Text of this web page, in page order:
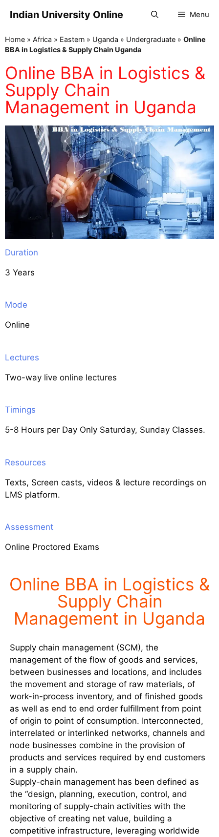
Indian University Online Menu
Home » Africa » Eastern » Uganda » Undergraduate » Online
BBA in Logistics & Supply Chain Uganda
Online BBA in Logistics &
Supply Chain
Management in Uganda
Duration
3 Years
Mode
Online
Lectures
Two-way live online lectures
Timings
5-8 Hours per Day Only Saturday, Sunday Classes.
Resources
Texts, Screen casts, videos & lecture recordings on
LMS platform.
Assessment
Online Proctored Exams
Online BBA in Logistics &
Supply Chain
Management in Uganda
Supply chain management (SCM), the
management of the flow of goods and services,
between businesses and locations, and includes
the movement and storage of raw materials, of
work-in-process inventory, and of finished goods
as well as end to end order fulfillment from point
of origin to point of consumption. Interconnected,
interrelated or interlinked networks, channels and
node businesses combine in the provision of
products and services required by end customers
in a supply chain.
Supply-chain management has been defined as
the “design, planning, execution, control, and
monitoring of supply-chain activities with the
objective of creating net value, building a
competitive infrastructure, leveraging worldwide